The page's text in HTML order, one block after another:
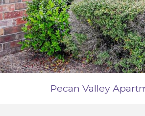
Pecan Valley